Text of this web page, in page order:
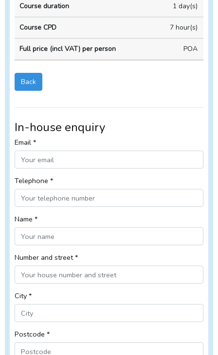
Course
duration
Course
CPD
house
1 day(s)
7 hour(s)
POA
Back
In-house enquiry
Email *
Telephone *
Name *
Number and street *
City *
Postcode *